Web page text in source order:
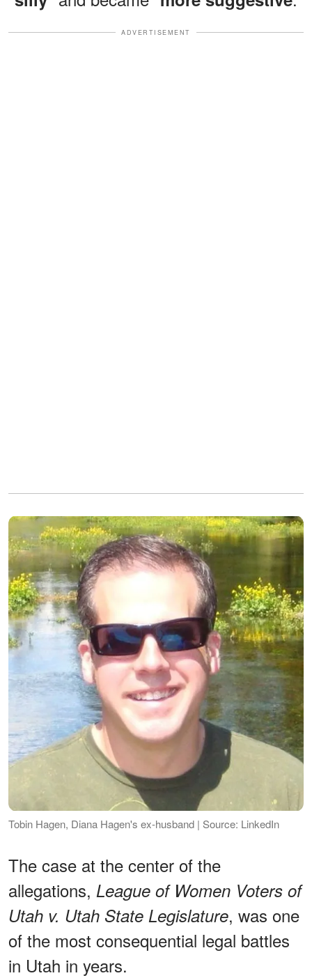
ADVERTISEMENT
Tobin Hagen, Diana Hagen's ex-husband | Source: LinkedIn
The case at the center of the
allegations, League of Women Voters of
Utah v. Utah State Legislature, was one
of the most consequential legal battles
in Utah in years.